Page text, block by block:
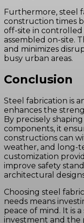
Furthermore, steel
construction times
off-site in
assembled on-site.
and minimizes
busy urban areas.
Conclusion
Steel fabrication is
enhances the
By precisely
components, it
constructions can
weather, and long-
customization
improve safety
architectural
Choosing steel
needs means
peace of mind. It is
investment and